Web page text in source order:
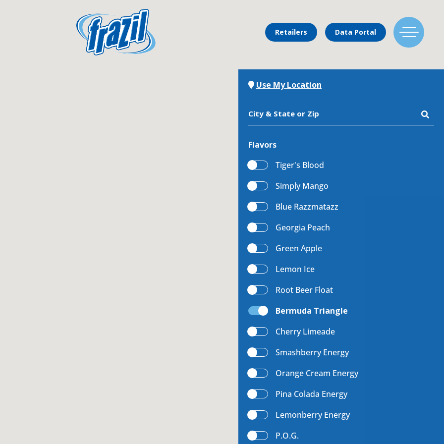
Retailers Data Portal
Mixing Menu
Request a Machine
Request Service
Contact Us
K12 Schools
Use My Location
City & State or Zip
Flavors
Tiger's Blood
Simply Mango
Blue Razzmatazz
Georgia Peach
Green Apple
Lemon Ice
Root Beer Float
Bermuda Triangle
Cherry Limeade
Smashberry Energy
Orange Cream Energy
Pina Colada Energy
Lemonberry Energy
P.O.G.